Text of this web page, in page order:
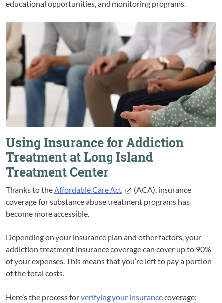
educational opportunities, and monitoring programs.
Using Insurance for Addiction
Treatment at Long Island
Treatment Center
Thanks to the Affordable Care Act
(ACA), insurance
coverage for substance abuse treatment programs has
become more accessible.
Depending on your insurance plan and other factors, your
addiction treatment insurance coverage can cover up to 90%
of your expenses. This means that you’re left to pay a portion
of the total costs.
Here’s the process forverifying your insurancecoverage: